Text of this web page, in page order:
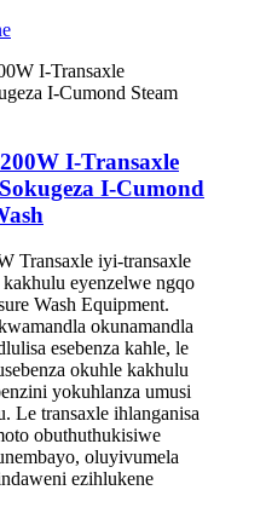
I-Transaxle
I-Cumond
Transaxle iyi-transaxle
kakhulu eyenzelwe ngqo
Wash Equipment.
okunamandla
esebenza kahle, le
okuhle kakhulu
yokuhlanza umusi
Le transaxle ihlanganisa
obuthuthukisiwe
oluyivumela
ezihlukene